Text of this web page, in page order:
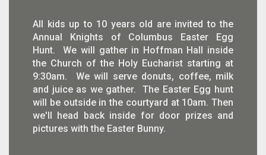
All kids up to 10 years old are invited to the
Annual Knights of Columbus Easter Egg
Hunt. We will gather in Hoffman Hall inside
the Church of the Holy Eucharist starting at
9:30am. We will serve donuts, coffee, milk
and juice as we gather. The Easter Egg hunt
will be outside in the courtyard at 10am. Then
we'll head back inside for door prizes and
pictures with the Easter Bunny.